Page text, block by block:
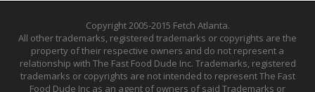
Copyright 2005-2015 Fetch Atlanta.
All other trademarks, registered trademarks or copyrights are the
property of their respective owners and do not represent a
relationship with The Fast Food Dude Inc. Trademarks, registered
trademarks or copyrights are not intended to represent The Fast
Food Dude Inc as an agent of owners of said Trademarks or